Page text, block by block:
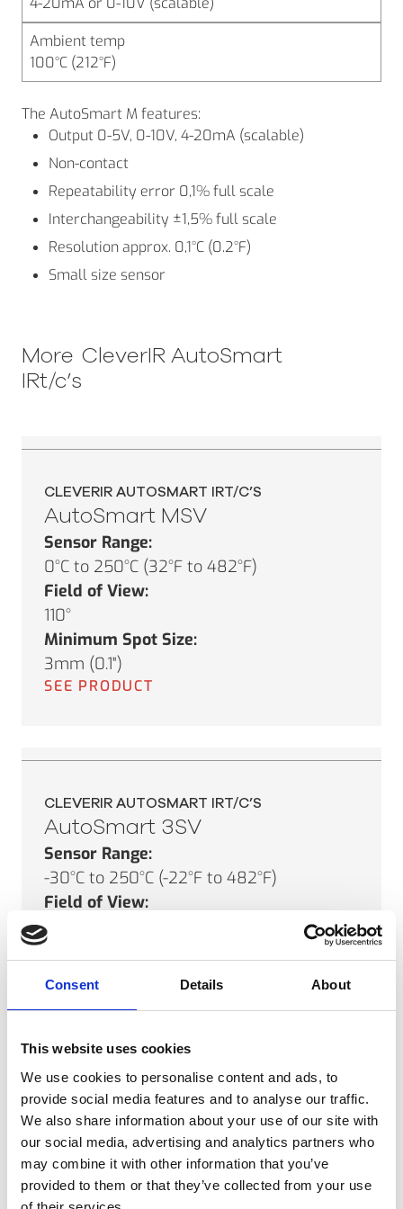
Consent Details About
This website uses cookies
We use cookies to personalise content and ads, to
provide social media features and to analyse our traffic.
We also share information about your use of our site with
our social media, advertising and analytics partners who
may combine it with other information that you’ve
provided to them or that they’ve collected from your use
The AutoSmart M features:
Output 0-5V, 0-10V, 4-20mA (scalable)
Non-contact
Repeatability error 0,1% full scale
Interchangeability ±1,5% full scale
Resolution approx. 0,1°C (0.2°F)
Small size sensor
Ambient temp
100°C (212°F)
More CleverIR AutoSmart
IRt/c’s
CLEVERIR AUTOSMART IRT/C’S
AutoSmart MSV
Sensor Range:
0°C to 250°C (32°F to 482°F)
Field of View:
110°
Minimum Spot Size:
3mm (0.1")
SEE PRODUCT
CLEVERIR AUTOSMART IRT/C’S
AutoSmart 3SV
Sensor Range:
-30°C to 250°C (-22°F to 482°F)
Field of View:
17°
5mm (0.2")
CLEVERIR AUTOSMART IRT/C’S
AutoSmart 10
Sensor Range:
0°C to 250°C (32°F to 482°F)